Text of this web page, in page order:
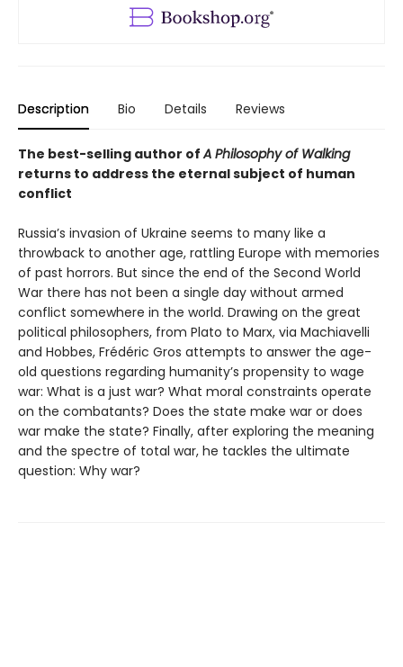
Description Bio Details Reviews
The best-selling author ofA Philosophy of Walking
returns to address the eternal subject of human
conflict
Russia’s invasion of Ukraine seems to many like a
throwback to another age, rattling Europe with memories
of past horrors. But since the end of the Second World
War there has not been a single day without armed
conflict somewhere in the world. Drawing on the great
political philosophers, from Plato to Marx, via Machiavelli
and Hobbes, Frédéric Gros attempts to answer the age-
old questions regarding humanity’s propensity to wage
war: What is a just war? What moral constraints operate
on the combatants? Does the state make war or does
war make the state? Finally, after exploring the meaning
and the spectre of total war, he tackles the ultimate
question: Why war?